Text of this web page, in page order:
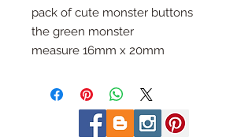
pack of cute monster buttons
the green monster
measure 16mm x 20mm